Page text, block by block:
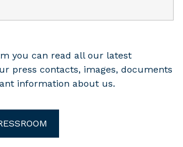
you can read all our latest
press contacts, images, documents
information about us.